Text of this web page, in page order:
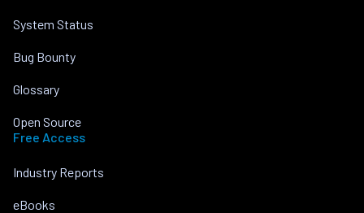
System Status
Bug Bounty
Glossary
Open Source
Free Access
Industry Reports
eBooks